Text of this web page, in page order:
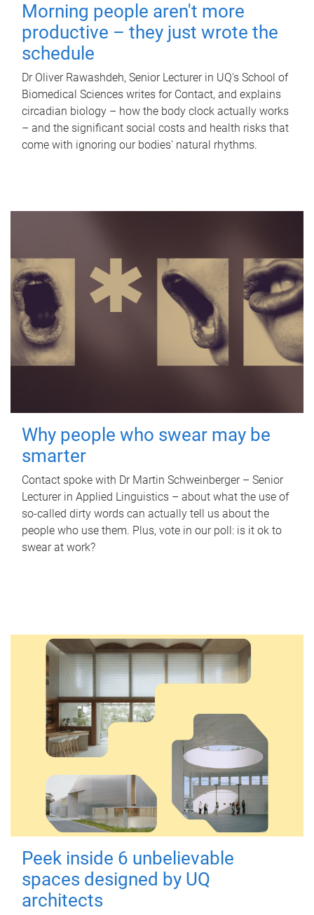
Morning people aren't more
productive – they just wrote the
schedule
Dr Oliver Rawashdeh, Senior Lecturer in UQ's School of
Biomedical Sciences writes for Contact, and explains
circadian biology – how the body clock actually works
– and the significant social costs and health risks that
come with ignoring our bodies' natural rhythms.
Why people who swear may be
smarter
Contact spoke with Dr Martin Schweinberger – Senior
Lecturer in Applied Linguistics – about what the use of
so-called dirty words can actually tell us about the
people who use them. Plus, vote in our poll: is it ok to
swear at work?
Peek inside 6 unbelievable
spaces designed by UQ
architects